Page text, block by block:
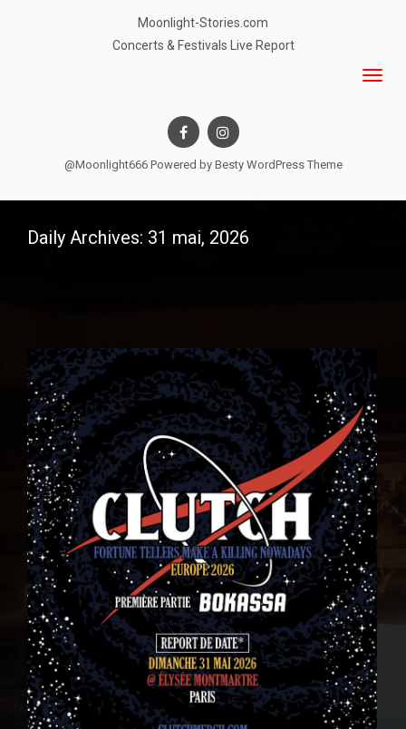
Moonlight-Stories.com
Concerts & Festivals Live Report
@Moonlight666 Powered by Besty WordPress Theme
Daily Archives: 31 mai, 2026